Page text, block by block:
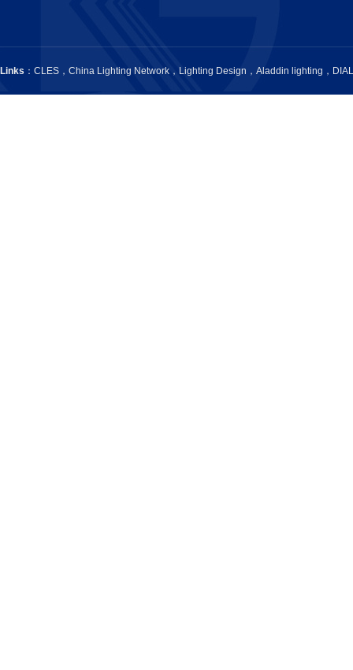
Links ： CLES ， China Lighting Network ， Lighting Design ， Aladdin lighting ，